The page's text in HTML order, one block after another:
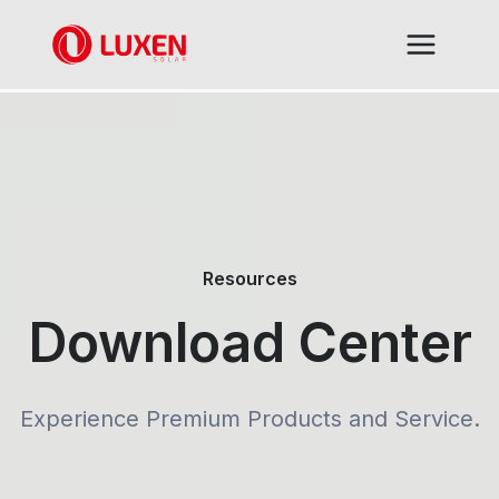
content
Resources
Download Center
Experience Premium Products and Service.